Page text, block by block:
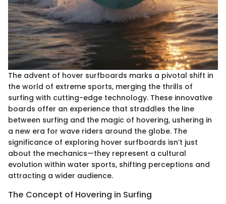
The advent of hover surfboards marks a pivotal shift in
the world of extreme sports, merging the thrills of
surfing with cutting-edge technology. These innovative
boards offer an experience that straddles the line
between surfing and the magic of hovering, ushering in
a new era for wave riders around the globe. The
significance of exploring hover surfboards isn’t just
about the mechanics—they represent a cultural
evolution within water sports, shifting perceptions and
attracting a wider audience.
The Concept of Hovering in Surfing